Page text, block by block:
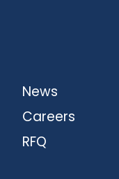
News
Careers
RFQ